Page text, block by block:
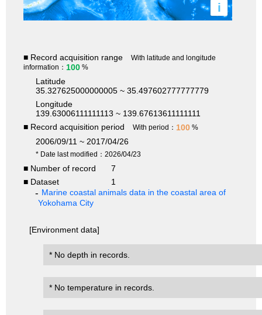
i
■ Record acquisition range
With latitude and longitude
information： 100 %
Latitude
35.327625000000005 ~ 35.497602777777779
Longitude
139.63006111111113 ~ 139.67613611111111
■ Record acquisition period
With period： 100 %
2006/09/11 ~ 2017/04/26
* Date last modified：2026/04/23
■ Number of record
7
■ Dataset
1
Marine coastal animals data in the coastal area of
Yokohama City
[Environment data]
* No depth in records.
* No temperature in records.